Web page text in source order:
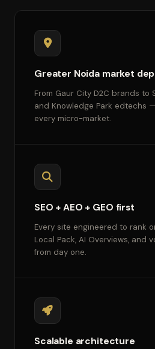
Greater Noida market
From Gaur City D2C brands to
and Knowledge Park edtechs
every micro-market.
SEO + AEO + GEO first
Every site engineered to rank
Local Pack, AI Overviews, and
from day one.
Scalable architecture